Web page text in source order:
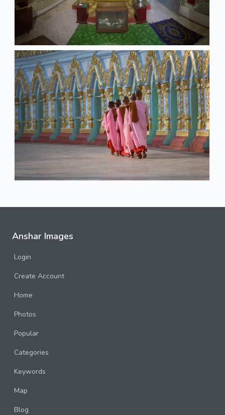
Anshar Images
Login
Create Account
Home
Photos
Popular
Categories
Keywords
Map
Blog